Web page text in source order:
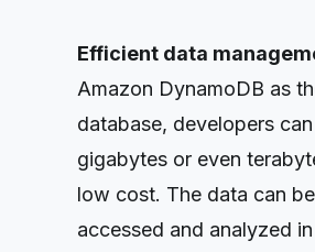
Efficient data
Amazon DynamoDB as
database, developers
gigabytes or even
low cost. The data can
accessed and analyzed